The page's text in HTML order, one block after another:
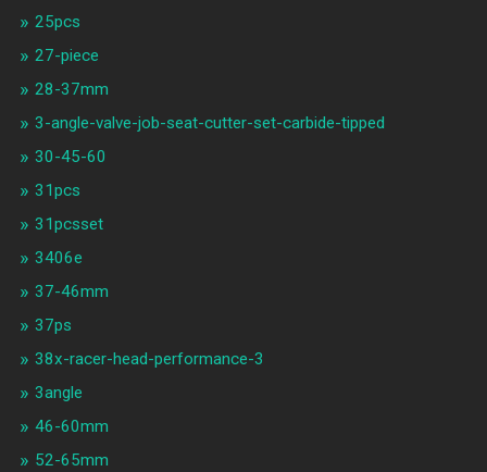
25pcs
27-piece
28-37mm
3-angle-valve-job-seat-cutter-set-carbide-tipped
30-45-60
31pcs
31pcsset
3406e
37-46mm
37ps
38x-racer-head-performance-3
3angle
46-60mm
52-65mm